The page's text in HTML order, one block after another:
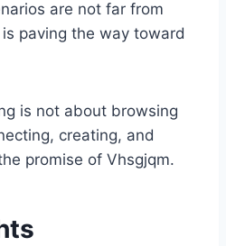
are not far from
paving the way toward
is not about browsing
creating, and
promise of Vhsgjqm.